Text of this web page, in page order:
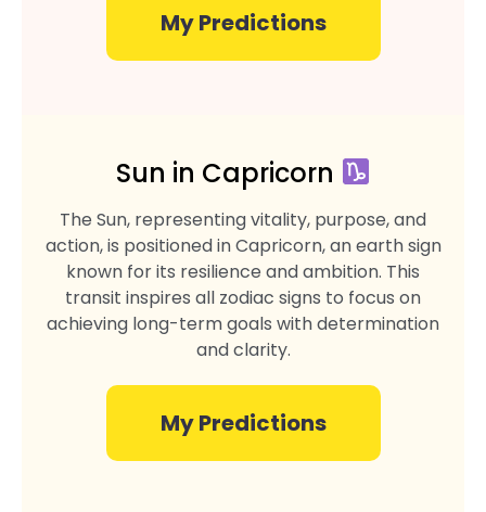
My Predictions
Sun in Capricorn
The Sun, representing vitality, purpose, and
action, is positioned in Capricorn, an earth sign
known for its resilience and ambition. This
transit inspires all zodiac signs to focus on
achieving long-term goals with determination
and clarity.
My Predictions